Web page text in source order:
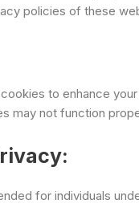
policies of these
to enhance
may not function
for individuals